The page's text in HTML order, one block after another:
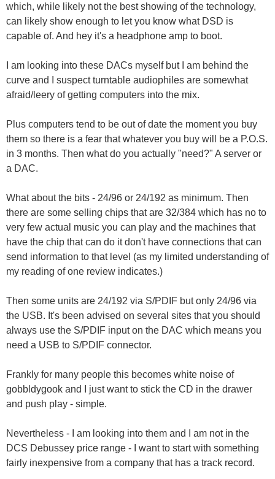
which, while likely not the best showing of the technology,
can likely show enough to let you know what DSD is
capable of. And hey it's a headphone amp to boot.
I am looking into these DACs myself but I am behind the
curve and I suspect turntable audiophiles are somewhat
afraid/leery of getting computers into the mix.
Plus computers tend to be out of date the moment you buy
them so there is a fear that whatever you buy will be a P.O.S.
in 3 months. Then what do you actually "need?" A server or
a DAC.
What about the bits - 24/96 or 24/192 as minimum. Then
there are some selling chips that are 32/384 which has no to
very few actual music you can play and the machines that
have the chip that can do it don't have connections that can
send information to that level (as my limited understanding of
my reading of one review indicates.)
Then some units are 24/192 via S/PDIF but only 24/96 via
the USB. It's been advised on several sites that you should
always use the S/PDIF input on the DAC which means you
need a USB to S/PDIF connector.
Frankly for many people this becomes white noise of
gobbldygook and I just want to stick the CD in the drawer
and push play - simple.
Nevertheless - I am looking into them and I am not in the
DCS Debussey price range - I want to start with something
fairly inexpensive from a company that has a track record.